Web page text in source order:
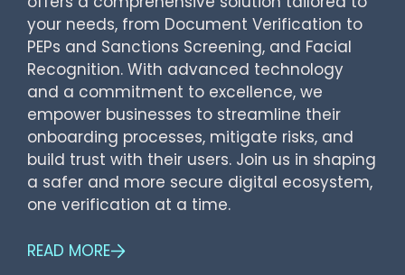
your needs, from Document Verification to
PEPs and Sanctions Screening, and Facial
Recognition. With advanced technology
and a commitment to excellence, we
empower businesses to streamline their
onboarding processes, mitigate risks, and
build trust with their users. Join us in shaping
a safer and more secure digital ecosystem,
one verification at a time.
READ MORE